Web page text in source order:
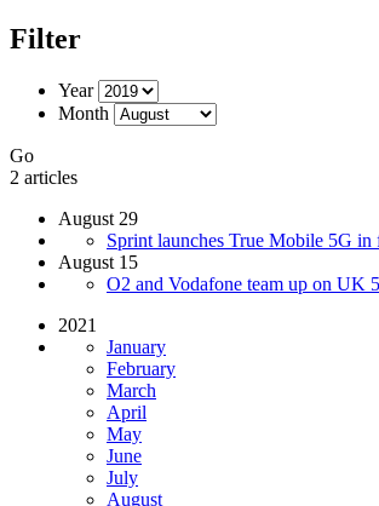
Filter
Year
Month
Go
2 articles
August 29
Sprint launches True Mobile 5G
August 15
O2 and Vodafone team up on UK
2021
January
February
March
April
May
June
July
August